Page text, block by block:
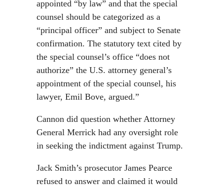
appointed “by law” and that the special
counsel should be categorized as a
“principal officer” and subject to Senate
confirmation. The statutory text cited by
the special counsel’s office “does not
authorize” the U.S. attorney general’s
appointment of the special counsel, his
lawyer, Emil Bove, argued.”
Cannon did question whether Attorney
General Merrick had any oversight role
in seeking the indictment against Trump.
Jack Smith’s prosecutor James Pearce
refused to answer and claimed it would